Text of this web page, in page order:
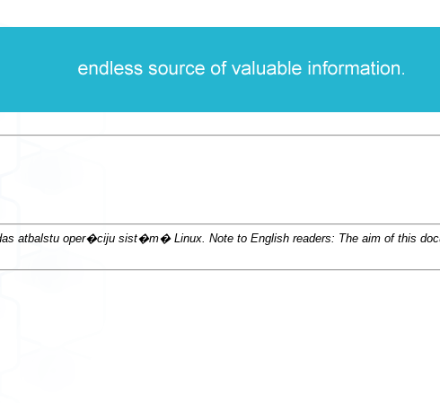
oper�ciju sist�m� Linux. Note to English readers: The aim of this